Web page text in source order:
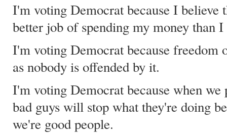
I'm voting Democrat because I believe
better job of spending my money than
I'm voting Democrat because freedom
as nobody is offended by it.
I'm voting Democrat because when
bad guys will stop what they're doing
we're good people.